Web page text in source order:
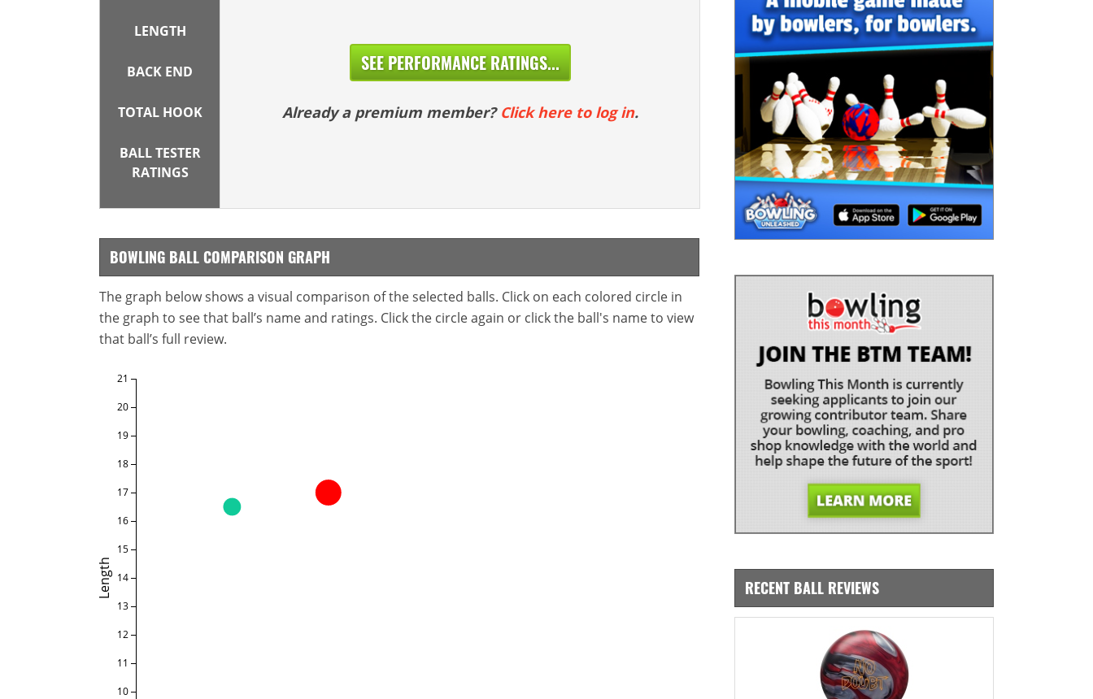
LENGTH
BACK END
TOTAL HOOK
BALL TESTER
RATINGS
SEE PERFORMANCE RATINGS...
Already a premium member? Click here to log in.
BOWLING BALL COMPARISON GRAPH
The graph below shows a visual comparison of the selected balls. Click on each colored circle in
the graph to see that ball’s name and ratings. Click the circle again or click the ball's name to view
that ball’s full review.
Length
10
11
12
13
14
15
16
17
18
19
20
21
RECENT BALL REVIEWS